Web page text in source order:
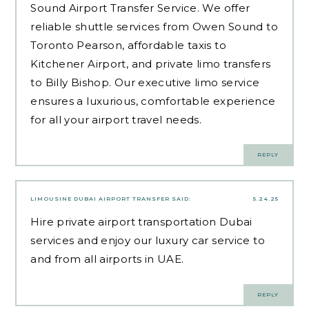
Sound Airport Transfer Service. We offer
reliable shuttle services from Owen Sound to
Toronto Pearson, affordable taxis to
Kitchener Airport, and private limo transfers
to Billy Bishop. Our executive limo service
ensures a luxurious, comfortable experience
for all your airport travel needs.
REPLY
5.24.25
LIMOUSINE DUBAI AIRPORT TRANSFER SAID:
Hire private airport transportation Dubai
services and enjoy our luxury car service to
and from all airports in UAE.
REPLY